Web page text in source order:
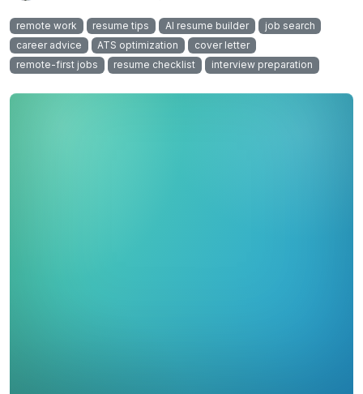
remote work resume tips AI resume builder
job search
career advice
ATS optimization
cover letter
remote-first jobs
resume checklist interview preparation